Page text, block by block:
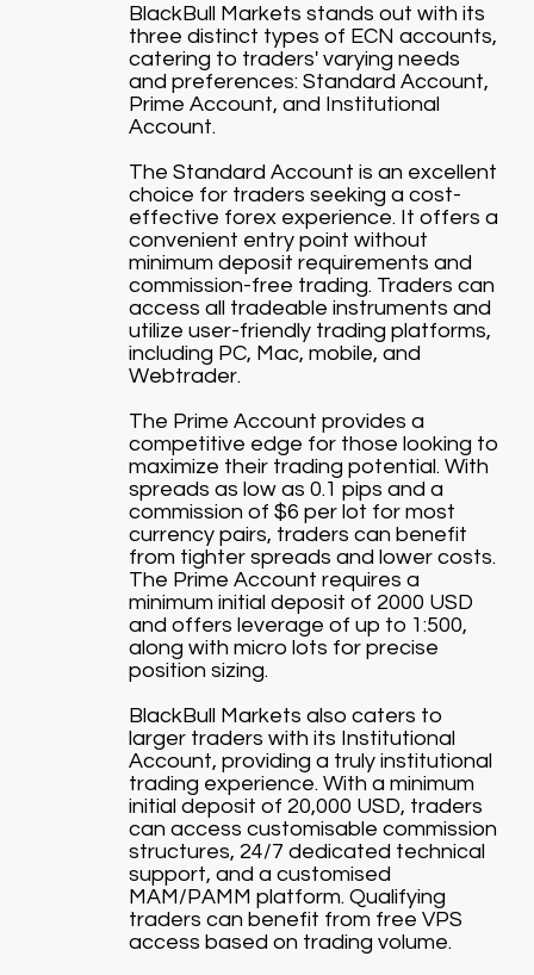
BlackBull Markets stands out with its
three distinct types of ECN accounts,
catering to traders' varying needs
and preferences: Standard Account,
Prime Account, and Institutional
Account.
The Standard Account is an excellent
choice for traders seeking a cost-
effective forex experience. It offers a
convenient entry point without
minimum deposit requirements and
commission-free trading. Traders can
access all tradeable instruments and
utilize user-friendly trading platforms,
including PC, Mac, mobile, and
Webtrader.
The Prime Account provides a
competitive edge for those looking to
maximize their trading potential. With
spreads as low as 0.1 pips and a
commission of $6 per lot for most
currency pairs, traders can benefit
from tighter spreads and lower costs.
The Prime Account requires a
minimum initial deposit of 2000 USD
and offers leverage of up to 1:500,
along with micro lots for precise
position sizing.
BlackBull Markets also caters to
larger traders with its Institutional
Account, providing a truly institutional
trading experience. With a minimum
initial deposit of 20,000 USD, traders
can access customisable commission
structures, 24/7 dedicated technical
support, and a customised
MAM/PAMM platform. Qualifying
traders can benefit from free VPS
access based on trading volume.